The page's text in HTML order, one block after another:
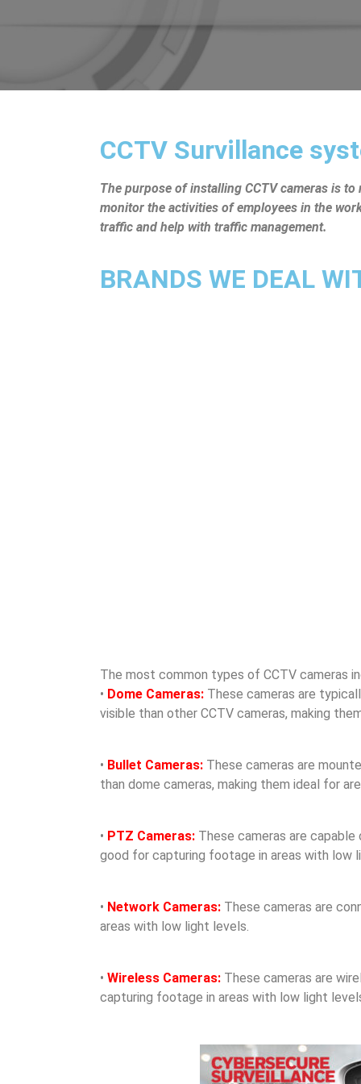
CCTV Survillance
The purpose of installing CCTV cameras is
monitor the activities of employees in the
traffic and help with traffic management.
BRANDS WE DEAL
The most common types of CCTV cameras
• Dome Cameras: These cameras are
visible than other CCTV cameras, making
• Bullet Cameras: These cameras are
than dome cameras, making them ideal for
• PTZ Cameras: These cameras are
good for capturing footage in areas with low
• Network Cameras: These cameras are
areas with low light levels.
• Wireless Cameras: These cameras are
capturing footage in areas with low light